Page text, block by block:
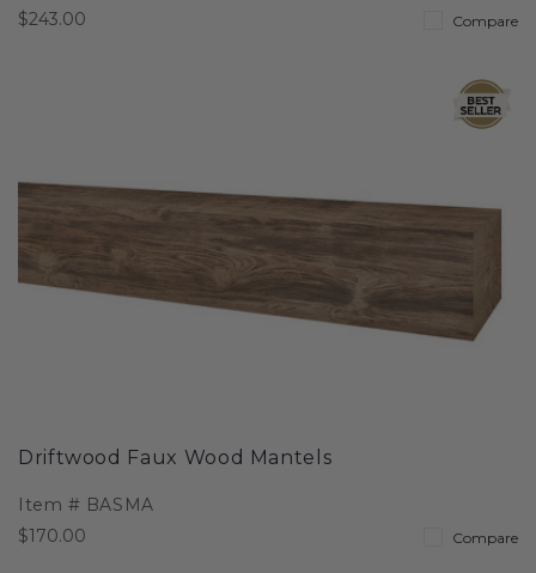
$243.00
Compare
Driftwood Faux Wood Mantels
Item # BASMA
$170.00
Compare